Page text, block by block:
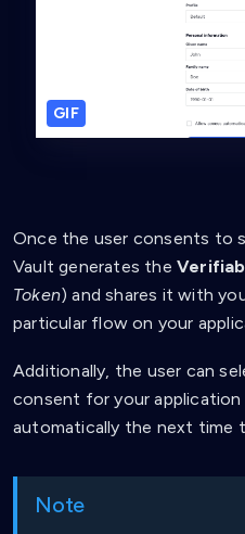
GIF
Once the user consents to
Vault generates the
Token) and shares it with
particular flow on your
Additionally, the user can
consent for your
automatically the next time
Note